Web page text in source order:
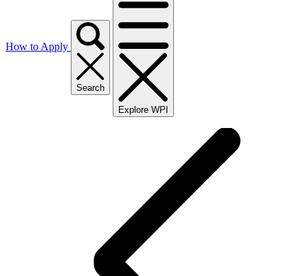
How to Apply
Search
Explore WPI